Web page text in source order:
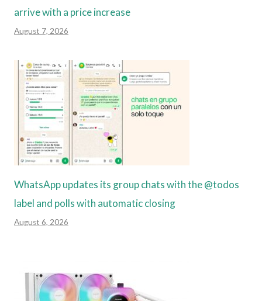
arrive with a price increase
August 7, 2026
WhatsApp updates its group chats with the @todos
label and polls with automatic closing
August 6, 2026